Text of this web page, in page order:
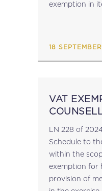
exemption in
18
VAT
LN 228 of
Schedule to
within the
exemption for
provision of